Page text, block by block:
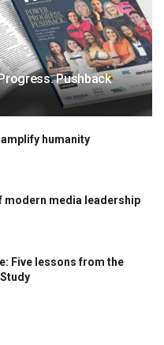
Pushback
humanity
modern media leadership
Five lessons from the